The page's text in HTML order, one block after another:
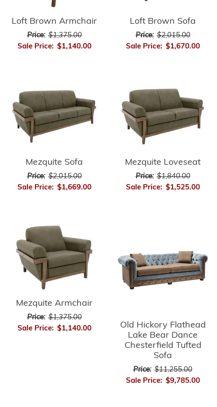
Loft Brown Armchair
Price: $1,375.00
Sale Price: $1,140.00
Loft Brown Sofa
Price: $2,015.00
Sale Price: $1,670.00
Mezquite Sofa
Price: $2,015.00
Sale Price: $1,669.00
Mezquite Loveseat
Price: $1,840.00
Sale Price: $1,525.00
Mezquite Armchair
Price: $1,375.00
Sale Price: $1,140.00
Old Hickory Flathead
Lake Bear Dance
Chesterfield Tufted
Sofa
Price: $11,255.00
Sale Price: $9,785.00